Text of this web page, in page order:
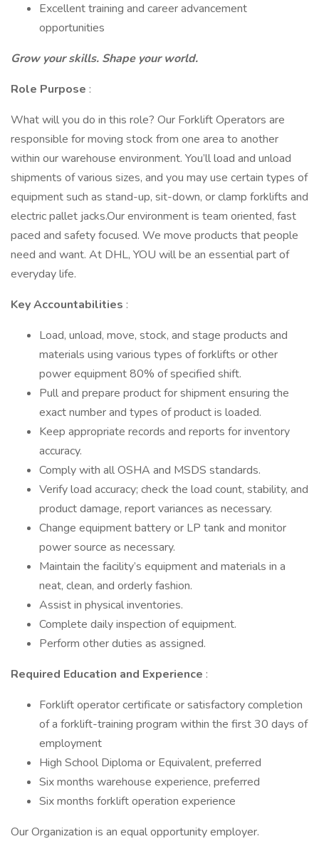
Excellent training and career advancement
opportunities
Grow your skills. Shape your world.
Role Purpose :
What will you do in this role? Our Forklift Operators are
responsible for moving stock from one area to another
within our warehouse environment. You’ll load and unload
shipments of various sizes, and you may use certain types of
equipment such as stand-up, sit-down, or clamp forklifts and
electric pallet jacks.Our environment is team oriented, fast
paced and safety focused. We move products that people
need and want. At DHL, YOU will be an essential part of
everyday life.
Key Accountabilities :
Load, unload, move, stock, and stage products and
materials using various types of forklifts or other
power equipment 80% of specified shift.
Pull and prepare product for shipment ensuring the
exact number and types of product is loaded.
Keep appropriate records and reports for inventory
accuracy.
Comply with all OSHA and MSDS standards.
Verify load accuracy; check the load count, stability, and
product damage, report variances as necessary.
Change equipment battery or LP tank and monitor
power source as necessary.
Maintain the facility’s equipment and materials in a
neat, clean, and orderly fashion.
Assist in physical inventories.
Complete daily inspection of equipment.
Perform other duties as assigned.
Required Education and Experience :
Forklift operator certificate or satisfactory completion
of a forklift-training program within the first 30 days of
employment
High School Diploma or Equivalent, preferred
Six months warehouse experience, preferred
Six months forklift operation experience
Our Organization is an equal opportunity employer.